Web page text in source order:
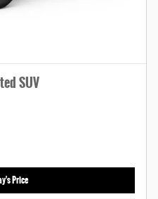
SUV
Price